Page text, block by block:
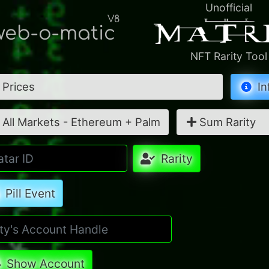
o-matic
V8
Unofficial
NFT Rarity Tool
Prices
All Markets - Ethereum + Palm Sum Rarity
Rarity
Pill Event
Show Account